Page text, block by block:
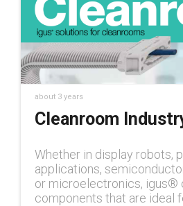
about 3 years
Cleanroom
Whether in display robots,
applications,
or microelectronics, igus®
components that are ideal